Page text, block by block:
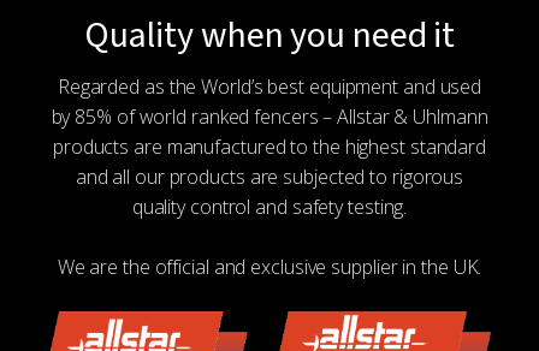
Quality when you need it
Regarded as the World’s best equipment and used
by 85% of world ranked fencers – Allstar & Uhlmann
products are manufactured to the highest standard
and all our products are subjected to rigorous
quality control and safety testing.
We are the official and exclusive supplier in the UK.